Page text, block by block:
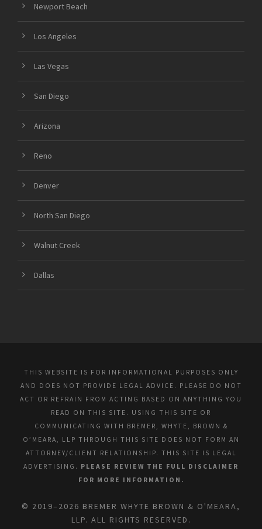
Newport Beach
Los Angeles
Las Vegas
San Diego
Arizona
Reno
Denver
North San Diego
Walnut Creek
Dallas
THIS WEBSITE IS FOR INFORMATIONAL PURPOSES ONLY
AND DOES NOT PROVIDE LEGAL ADVICE. PLEASE DO NOT
ACT OR REFRAIN FROM ACTING BASED ON ANYTHING YOU
READ ON THIS SITE. USING THIS SITE OR
COMMUNICATING WITH BREMER, WHYTE, BROWN &
O’MEARA, LLP THROUGH THIS SITE DOES NOT FORM AN
ATTORNEY/CLIENT RELATIONSHIP. THIS SITE IS LEGAL
ADVERTISING. PLEASE REVIEW THE FULL DISCLAIMER
FOR MORE INFORMATION.
© 2019–2026 BREMER WHYTE BROWN & O'MEARA,
LLP. ALL RIGHTS RESERVED.